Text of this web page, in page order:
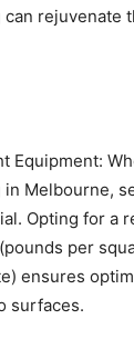
rejuvenate
Equipment:
Melbourne,
Opting for a
per
ensures
surfaces.